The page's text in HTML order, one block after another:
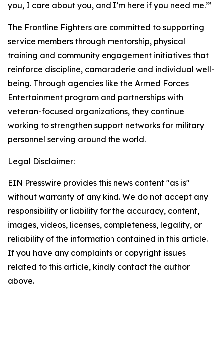
you, I care about you, and I’m here if you need me.’”
The Frontline Fighters are committed to supporting
service members through mentorship, physical
training and community engagement initiatives that
reinforce discipline, camaraderie and individual well-
being. Through agencies like the Armed Forces
Entertainment program and partnerships with
veteran-focused organizations, they continue
working to strengthen support networks for military
personnel serving around the world.
Legal Disclaimer:
EIN Presswire provides this news content "as is"
without warranty of any kind. We do not accept any
responsibility or liability for the accuracy, content,
images, videos, licenses, completeness, legality, or
reliability of the information contained in this article.
If you have any complaints or copyright issues
related to this article, kindly contact the author
above.